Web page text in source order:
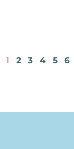
1 2 3 4 5 6